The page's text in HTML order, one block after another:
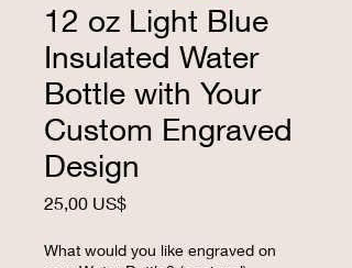
12 oz Light Blue
Insulated Water
Bottle with Your
Custom Engraved
Design
25,00 US$Precio
What would you like engraved on